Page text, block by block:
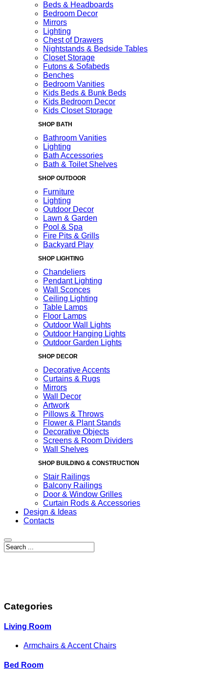
Beds & Headboards
Bedroom Decor
Mirrors
Lighting
Chest of Drawers
Nightstands & Bedside Tables
Closet Storage
Futons & Sofabeds
Benches
Bedroom Vanities
Kids Beds & Bunk Beds
Kids Bedroom Decor
Kids Closet Storage
SHOP BATH
Bathroom Vanities
Lighting
Bath Accessories
Bath & Toilet Shelves
SHOP OUTDOOR
Furniture
Lighting
Outdoor Decor
Lawn & Garden
Pool & Spa
Fire Pits & Grills
Backyard Play
SHOP LIGHTING
Chandeliers
Pendant Lighting
Wall Sconces
Ceiling Lighting
Table Lamps
Floor Lamps
Outdoor Wall Lights
Outdoor Hanging Lights
Outdoor Garden Lights
SHOP DECOR
Decorative Accents
Curtains & Rugs
Mirrors
Wall Decor
Artwork
Pillows & Throws
Flower & Plant Stands
Decorative Objects
Screens & Room Dividers
Wall Shelves
SHOP BUILDING & CONSTRUCTION
Stair Railings
Balcony Railings
Door & Window Grilles
Curtain Rods & Accessories
Design & Ideas
Contacts
Categories
Living Room
Armchairs & Accent Chairs
Bed Room